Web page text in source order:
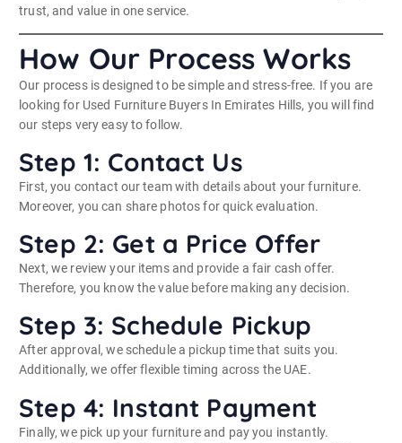
trust, and value in one service.
How Our Process Works
Our process is designed to be simple and stress-free. If you are
looking for Used Furniture Buyers In Emirates Hills, you will find
our steps very easy to follow.
Step 1: Contact Us
First, you contact our team with details about your furniture.
Moreover, you can share photos for quick evaluation.
Step 2: Get a Price Offer
Next, we review your items and provide a fair cash offer.
Therefore, you know the value before making any decision.
Step 3: Schedule Pickup
After approval, we schedule a pickup time that suits you.
Additionally, we offer flexible timing across the UAE.
Step 4: Instant Payment
Finally, we pick up your furniture and pay you instantly.